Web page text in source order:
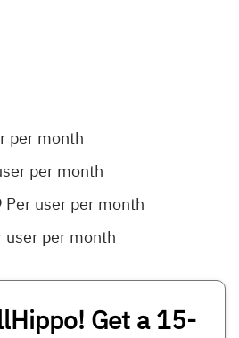
per month
per month
Per user per month
user per month
Get a 15-